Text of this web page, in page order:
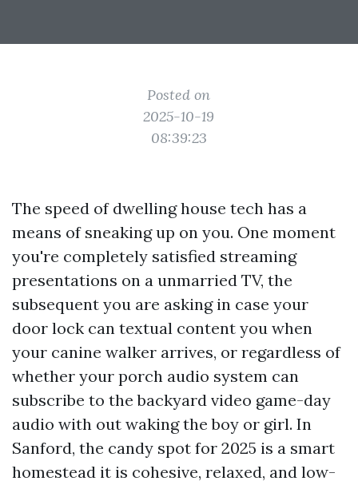
Posted on
2025-10-19
08:39:23
The speed of dwelling house tech has a
means of sneaking up on you. One moment
you're completely satisfied streaming
presentations on a unmarried TV, the
subsequent you are asking in case your
door lock can textual content you when
your canine walker arrives, or regardless of
whether your porch audio system can
subscribe to the backyard video game-day
audio with out waking the boy or girl. In
Sanford, the candy spot for 2025 is a smart
homestead it is cohesive, relaxed, and low-